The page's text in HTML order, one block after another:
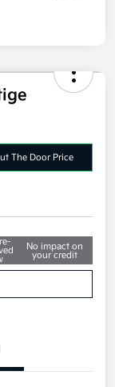
No impact on
your credit